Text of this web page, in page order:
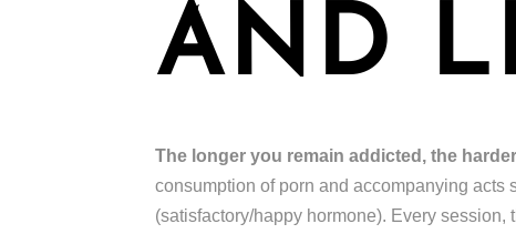
AND
The longer you remain addicted, the
consumption of porn and accompanying
(satisfactory/happy hormone). Every